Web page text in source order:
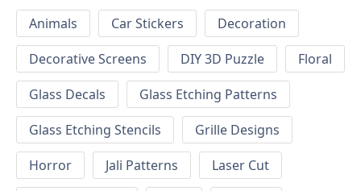
Animals Car Stickers
Decoration
Decorative Screens
DIY 3D Puzzle
Floral
Glass Decals
Glass Etching Patterns
Glass Etching Stencils
Grille Designs
Horror
Jali Patterns
Laser Cut